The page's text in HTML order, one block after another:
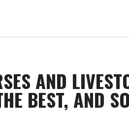
AND
BEST, AND